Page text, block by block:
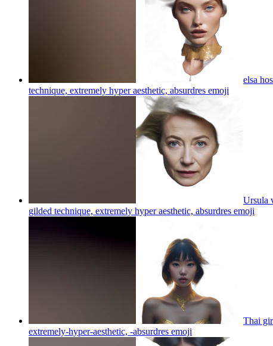
elsa
technique, extremely hyper aesthetic, absurdres emoji
Ursula
gilded technique, extremely hyper aesthetic, absurdres emoji
Thai
extremely-hyper-aesthetic, -absurdres emoji